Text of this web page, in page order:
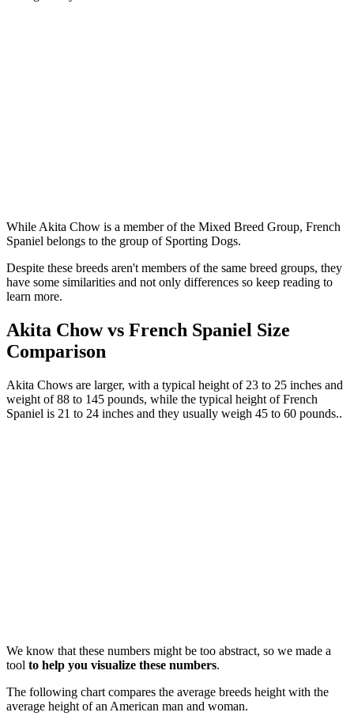
While Akita Chow is a member of the Mixed Breed Group, French
Spaniel belongs to the group of Sporting Dogs.
Despite these breeds aren't members of the same breed groups, they
have some similarities and not only differences so keep reading to
learn more.
Akita Chow vs French Spaniel Size
Comparison
Akita Chows are larger, with a typical height of 23 to 25 inches and
weight of 88 to 145 pounds, while the typical height of French
Spaniel is 21 to 24 inches and they usually weigh 45 to 60 pounds..
We know that these numbers might be too abstract, so we made a
tool to help you visualize these numbers.
The following chart compares the average breeds height with the
average height of an American man and woman.